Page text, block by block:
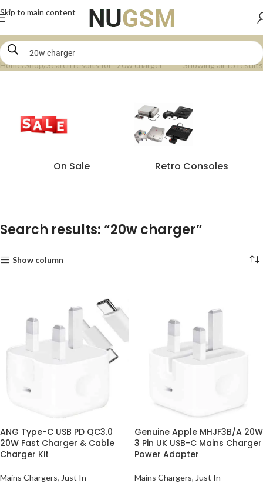
Skip to main content
Home Shop Search results for “20w charger” Showing all 15 results
On Sale Retro Consoles
Search results: “20w charger”
Show column
ANG Type-C USB PD QC3.0
20W Fast Charger & Cable
Charger Kit
Mains Chargers, Just In
Genuine Apple MHJF3B/A 20W
3 Pin UK USB-C Mains Charger
Power Adapter
Mains Chargers, Just In